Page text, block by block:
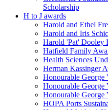
Scholarship
H to J awards
Harold and Ethel
Harold and Iris
Harold 'Pat' Dooley
Hatfield Family
Health Sciences
Herman Kassinger
Honourable George
Honourable George
Honourable George
HOPA Ports